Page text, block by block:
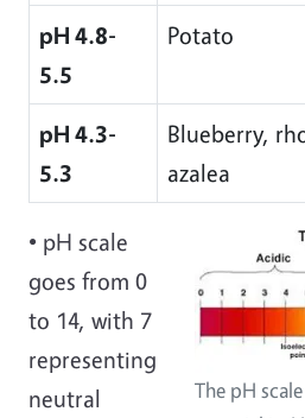
pH 4.8-
5.5
Potato
pH 4.3-
5.3
Blueberry,
azalea
The pH
• pH scale
goes from 0
to 14, with 7
representing
neutral